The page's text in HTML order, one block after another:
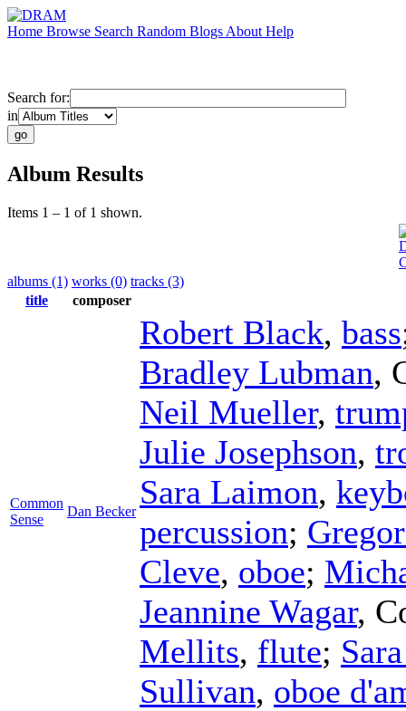
Home Browse Search Random Blogs About Help
Search for:
in
Album Results
Items 1 – 1 of 1 shown.
albums (1) works (0) tracks (3)
title
composer
Common
Sense
Dan Becker
Robert Black, bass
Bradley Lubman,
Neil Mueller,
Julie Josephson,
Sara Laimon,
percussion;
Cleve, oboe;
Jeannine Wagar,
Mellits, flute;
Sullivan, oboe